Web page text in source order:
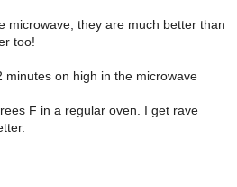
microwave, they are much better than
too!
minutes on high in the microwave
F in a regular oven. I get rave